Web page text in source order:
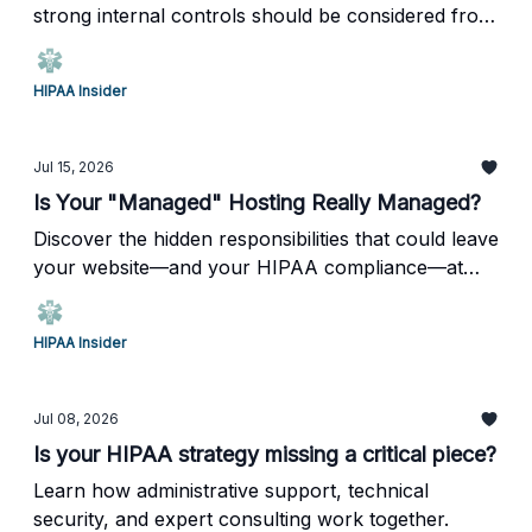
strong internal controls should be considered from
day one.
HIPAA Insider
Jul 15, 2026
Is Your "Managed" Hosting Really Managed?
Discover the hidden responsibilities that could leave
your website—and your HIPAA compliance—at
risk.
HIPAA Insider
Jul 08, 2026
Is your HIPAA strategy missing a critical piece?
Learn how administrative support, technical
security, and expert consulting work together.